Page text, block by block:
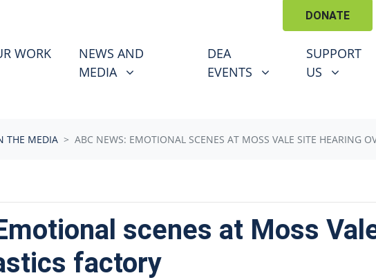
DONATE
SUBMENU FOR
WORK NEWS AND MEDIA
SHOW SUBMENU FOR
NEWS AND
MEDIA (CURRENT)
DEA EVENTS
SHOW SUBMENU FOR
DEA
EVENTS
SUPPORT US
SHOW
SUPPORT
US
THE MEDIA ABC NEWS: EMOTIONAL SCENES AT MOSS VALE SITE HEARING
scenes at Moss
factory